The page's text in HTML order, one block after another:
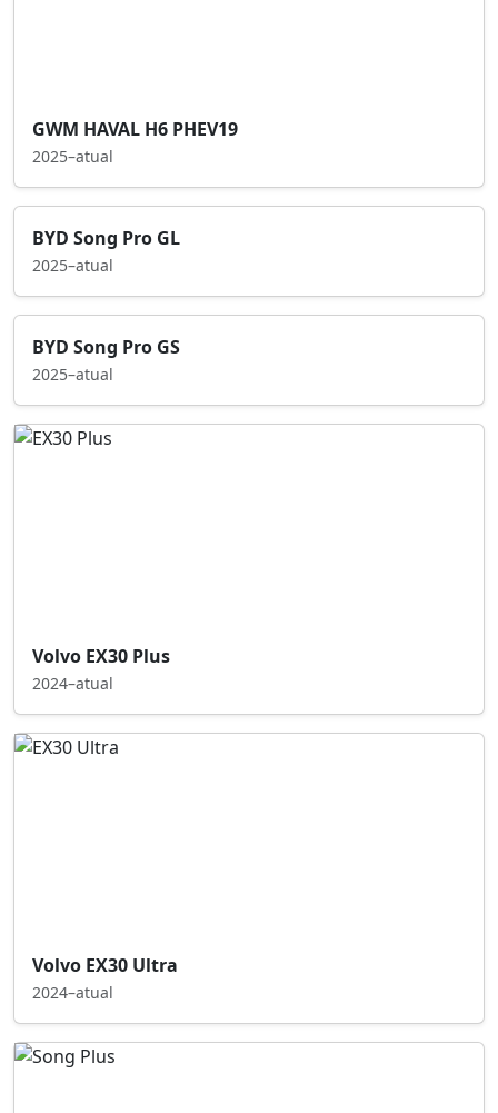
GWM HAVAL H6 PHEV19
2025–atual
BYD Song Pro GL
2025–atual
BYD Song Pro GS
2025–atual
Volvo EX30 Plus
2024–atual
Volvo EX30 Ultra
2024–atual